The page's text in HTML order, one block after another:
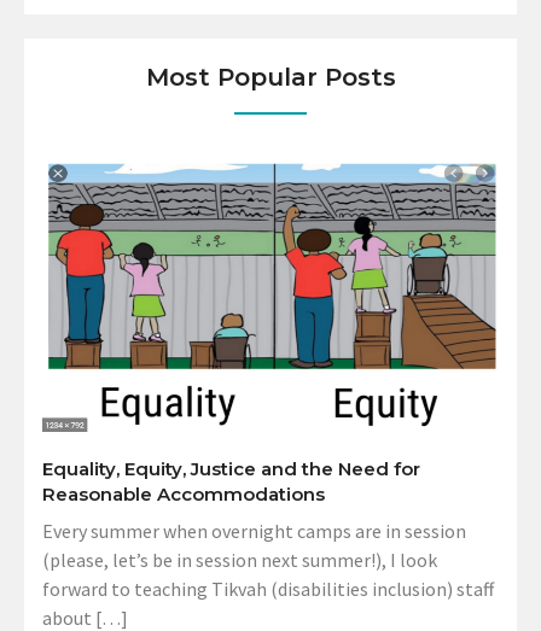
Most Popular Posts
Equality, Equity, Justice and the Need for
Reasonable Accommodations
Every summer when overnight camps are in session
(please, let’s be in session next summer!), I look
forward to teaching Tikvah (disabilities inclusion) staff
about […]